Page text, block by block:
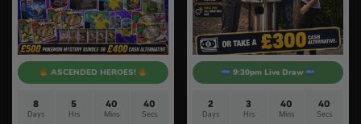
ASCENDED HEROES!
8
Days
5
Hrs
40
Mins
40
Secs
9:30pm Live Draw
2
Days
3
Hrs
40
Mins
40
Secs